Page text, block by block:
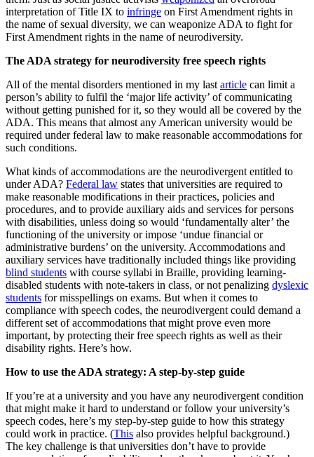
interpretation of Title IX to infringe on First Amendment rights in
the name of sexual diversity, we can weaponize ADA to fight for
First Amendment rights in the name of neurodiversity.
The ADA strategy for neurodiversity free speech rights
All of the mental disorders mentioned in my last article can limit a
person’s ability to fulfil the ‘major life activity’ of communicating
without getting punished for it, so they would all be covered by the
ADA. This means that almost any American university would be
required under federal law to make reasonable accommodations for
such conditions.
What kinds of accommodations are the neurodivergent entitled to
under ADA? Federal law states that universities are required to
make reasonable modifications in their practices, policies and
procedures, and to provide auxiliary aids and services for persons
with disabilities, unless doing so would ‘fundamentally alter’ the
functioning of the university or impose ‘undue financial or
administrative burdens’ on the university. Accommodations and
auxiliary services have traditionally included things like providing
blind students with course syllabi in Braille, providing learning-
disabled students with note-takers in class, or not penalizing dyslexic
students for misspellings on exams. But when it comes to
compliance with speech codes, the neurodivergent could demand a
different set of accommodations that might prove even more
important, by protecting their free speech rights as well as their
disability rights. Here’s how.
How to use the ADA strategy: A step-by-step guide
If you’re at a university and you have any neurodivergent condition
that might make it hard to understand or follow your university’s
speech codes, here’s my step-by-step guide to how this strategy
could work in practice. (This also provides helpful background.)
The key challenge is that universities don’t have to provide